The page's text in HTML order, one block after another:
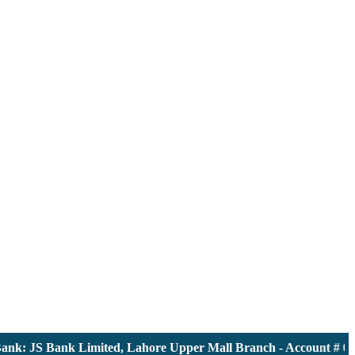
JS Bank Limited, Lahore Upper Mall Branch - Account #